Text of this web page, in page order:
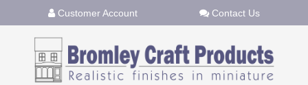
Customer Account Contact Us